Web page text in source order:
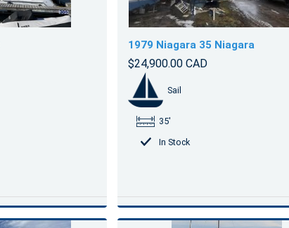
1979 Niagara 35 Niagara
$24,900.00 CAD
Sail
35'
In Stock